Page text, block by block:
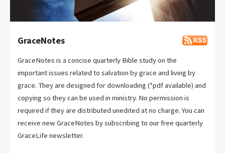
GraceNotes
GraceNotes is a concise quarterly Bible study on the
important issues related to salvation by grace and living by
grace. They are designed for downloading (*pdf available) and
copying so they can be used in ministry. No permission is
required if they are distributed unedited at no charge. You can
receive new GraceNotes by subscribing to our free quarterly
GraceLife newsletter.